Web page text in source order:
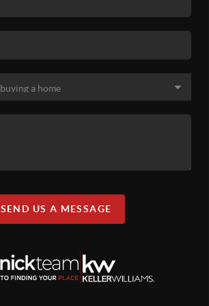
SEND US A MESSAGE